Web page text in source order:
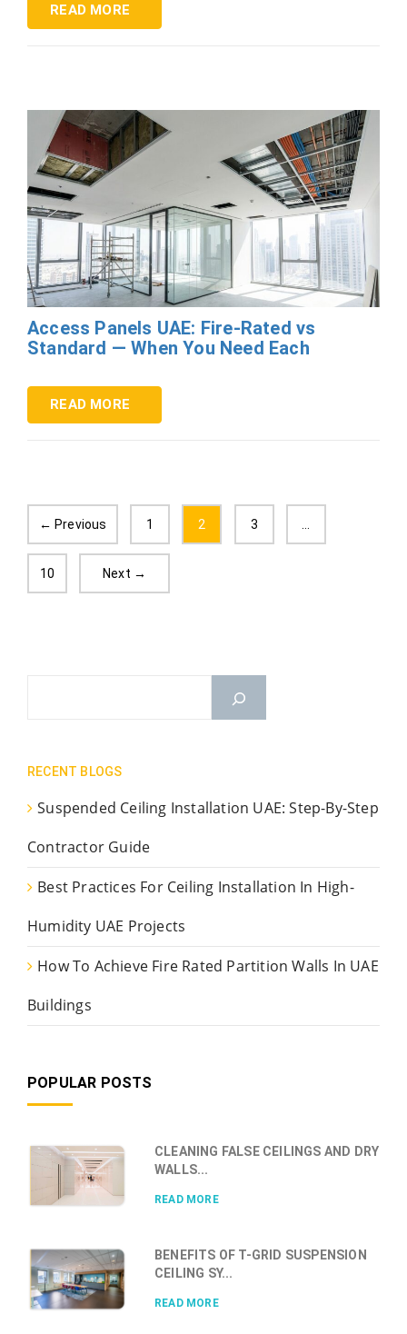
READ MORE
Access Panels UAE: Fire-Rated vs
Standard — When You Need Each
READ MORE
← Previous 1 2 3
10 Next →
RECENT BLOGS
Suspended Ceiling Installation UAE: Step-By-Step
Contractor Guide
Best Practices For Ceiling Installation In High-
Humidity UAE Projects
How To Achieve Fire Rated Partition Walls In UAE
Buildings
POPULAR POSTS
CLEANING FALSE CEILINGS AND DRY
WALLS...
READ MORE
BENEFITS OF T-GRID SUSPENSION
CEILING SY...
READ MORE